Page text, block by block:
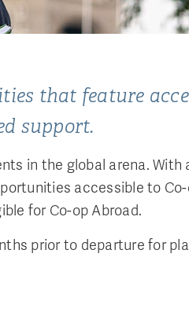
that feature
support.
in the global arena.
accessible to
for Co-op Abroad.
prior to departure for